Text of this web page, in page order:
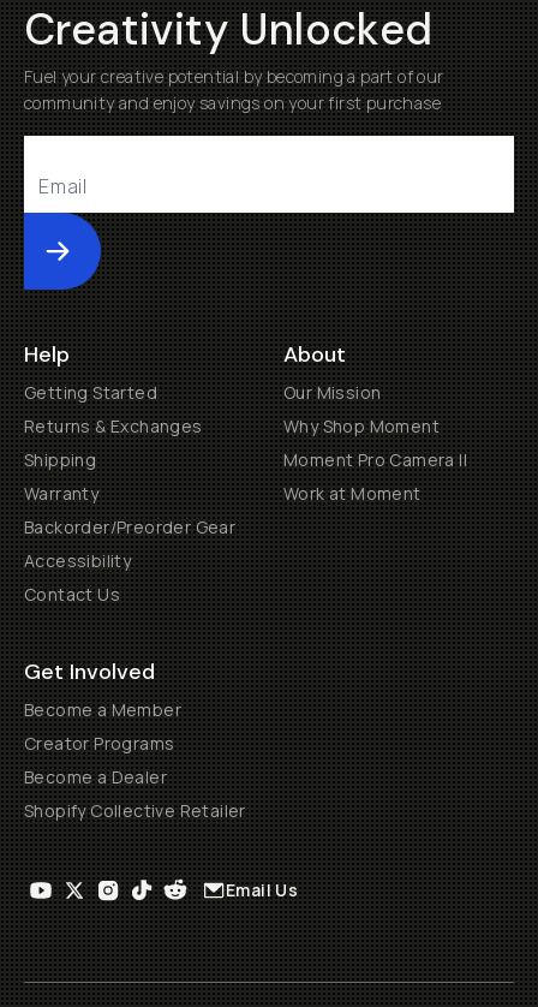
Creativity Unlocked
Fuel your creative potential by becoming a part of our
community and enjoy savings on your first purchase
Submit
Help
Getting Started
Returns & Exchanges
Shipping
Warranty
Backorder/Preorder Gear
Accessibility
Contact Us
About
Our Mission
Why Shop Moment
Moment Pro Camera II
Work at Moment
Get Involved
Become a Member
Creator Programs
Become a Dealer
Shopify Collective Retailer
Email Us